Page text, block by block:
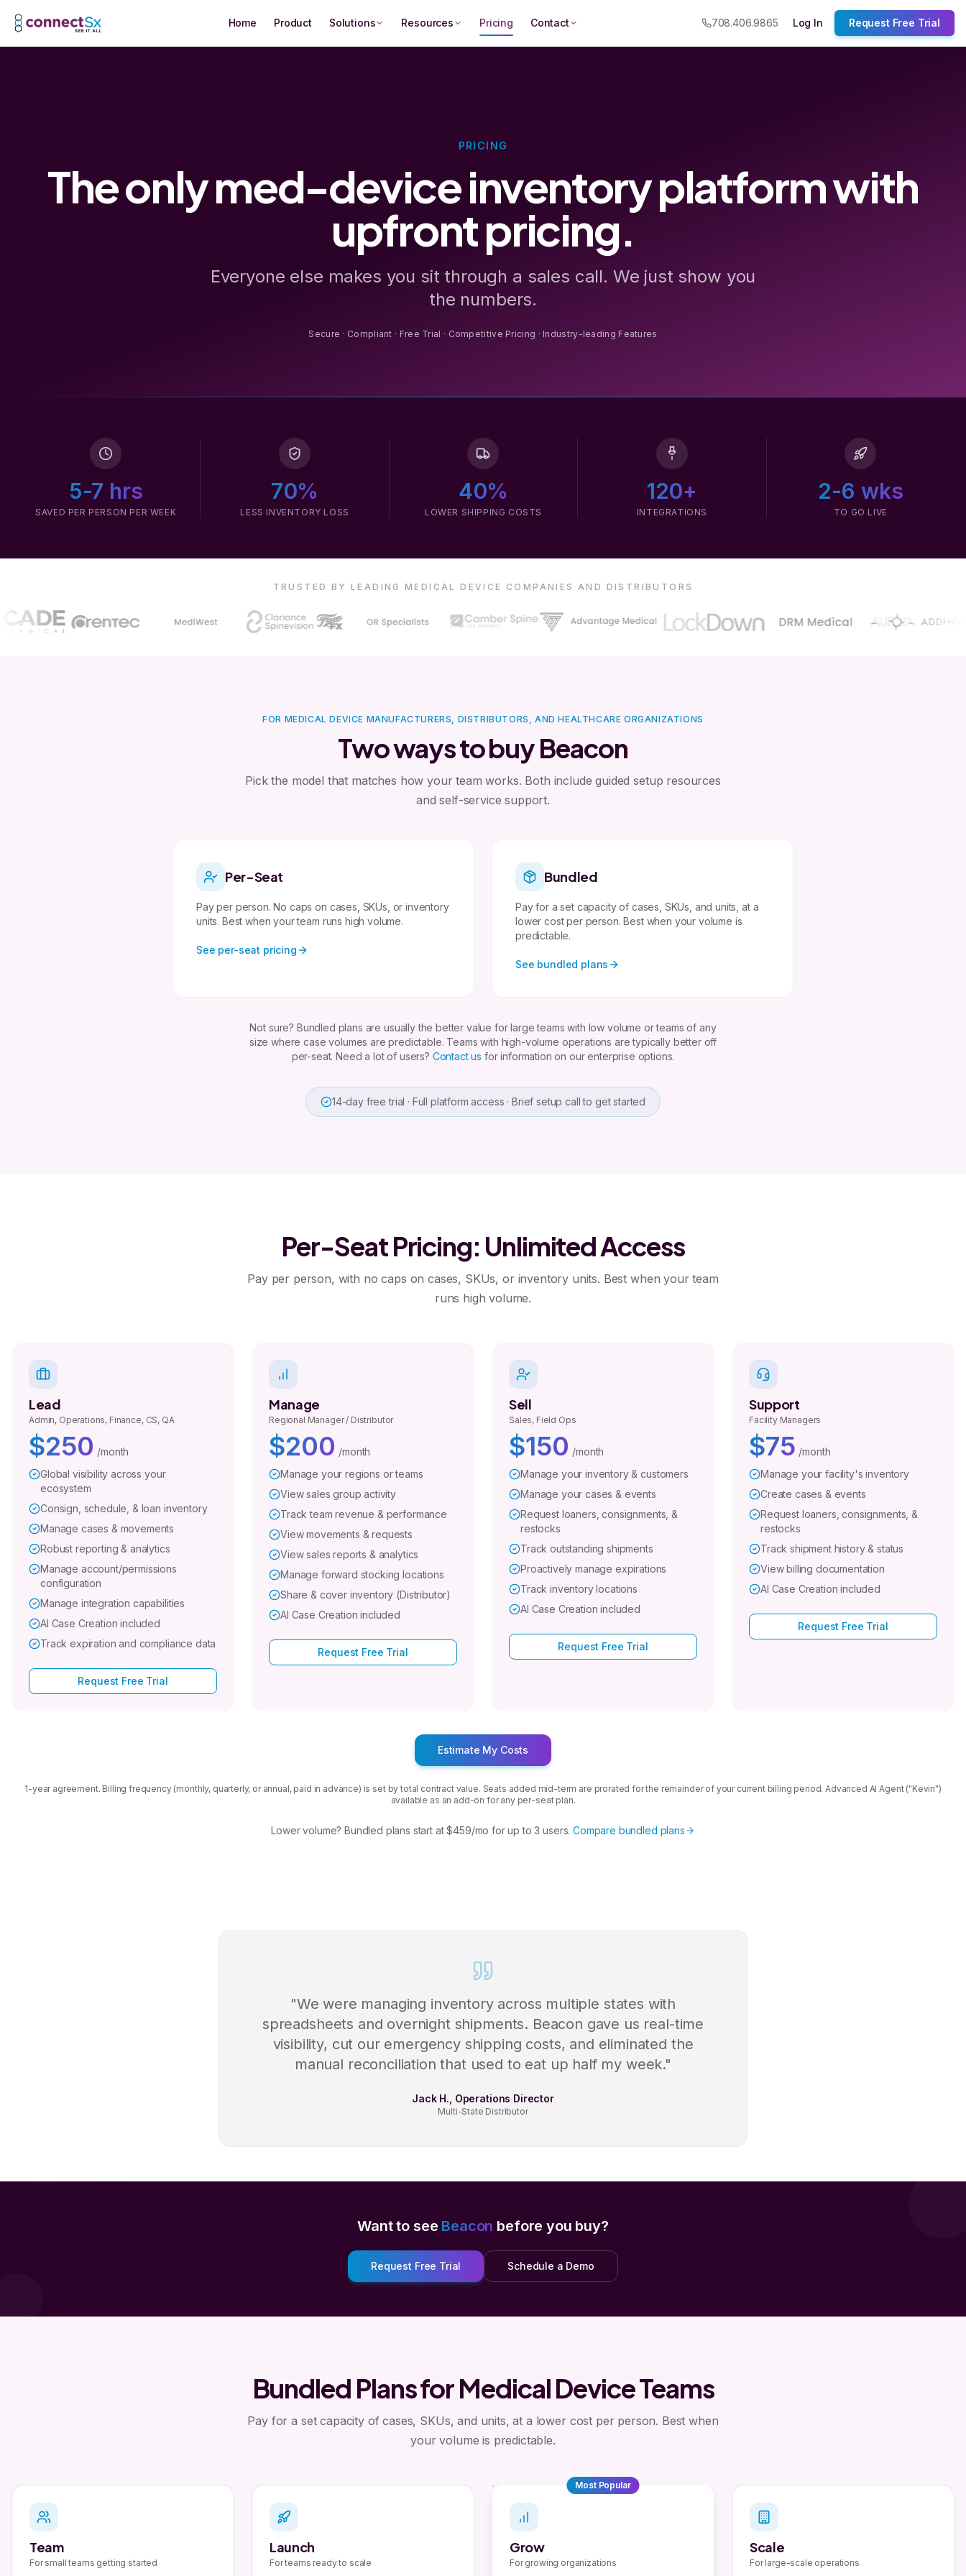
Home Product Solutions Resources Pricing Contact 708.406.9865 Log In Request Free Trial
PRICING
The only med-device inventory platform with
upfront pricing.
Everyone else makes you sit through a sales call. We just show you
the numbers.
Secure · Compliant · Free Trial · Competitive Pricing · Industry-leading Features
5-7 hrs
SAVED PER PERSON PER WEEK
70%
LESS INVENTORY LOSS
40%
LOWER SHIPPING COSTS
120+
INTEGRATIONS
2-6 wks
TO GO LIVE
TRUSTED BY LEADING MEDICAL DEVICE COMPANIES AND DISTRIBUTORS
FOR MEDICAL DEVICE MANUFACTURERS, DISTRIBUTORS, AND HEALTHCARE ORGANIZATIONS
Two ways to buy Beacon
Pick the model that matches how your team works. Both include guided setup resources
and self-service support.
Per-Seat
Pay per person. No caps on cases, SKUs, or inventory
units. Best when your team runs high volume.
See per-seat pricing
Bundled
Pay for a set capacity of cases, SKUs, and units, at a
lower cost per person. Best when your volume is
predictable.
See bundled plans
Not sure? Bundled plans are usually the better value for large teams with low volume or teams of any
size where case volumes are predictable. Teams with high-volume operations are typically better off
per-seat. Need a lot of users? Contact us for information on our enterprise options.
14-day free trial · Full platform access · Brief setup call to get started
Per-Seat Pricing: Unlimited Access
Pay per person, with no caps on cases, SKUs, or inventory units. Best when your team
runs high volume.
Lead
Admin, Operations, Finance, CS, QA
$250 /month
Global visibility across your
ecosystem
Consign, schedule, & loan inventory
Manage cases & movements
Robust reporting & analytics
Manage account/permissions
configuration
Manage integration capabilities
AI Case Creation included
Track expiration and compliance data
Request Free Trial
Manage
Regional Manager / Distributor
$200 /month
Manage your regions or teams
View sales group activity
Track team revenue & performance
View movements & requests
View sales reports & analytics
Manage forward stocking locations
Share & cover inventory (Distributor)
AI Case Creation included
Request Free Trial
Sell
Sales, Field Ops
$150 /month
Manage your inventory & customers
Manage your cases & events
Request loaners, consignments, &
restocks
Track outstanding shipments
Proactively manage expirations
Track inventory locations
AI Case Creation included
Request Free Trial
Support
Facility Managers
$75 /month
Manage your facility's inventory
Create cases & events
Request loaners, consignments, &
restocks
Track shipment history & status
View billing documentation
AI Case Creation included
Request Free Trial
Estimate My Costs
1-year agreement. Billing frequency (monthly, quarterly, or annual, paid in advance) is set by total contract value. Seats added mid-term are prorated for the remainder of your current billing period. Advanced AI Agent ("Kevin")
available as an add-on for any per-seat plan.
Lower volume? Bundled plans start at $459/mo for up to 3 users.Compare bundled plans
"We were managing inventory across multiple states with
spreadsheets and overnight shipments. Beacon gave us real-time
visibility, cut our emergency shipping costs, and eliminated the
manual reconciliation that used to eat up half my week."
Jack H., Operations Director
Multi-State Distributor
Want to see Beacon before you buy?
Request Free Trial Schedule a Demo
Bundled Plans for Medical Device Teams
Pay for a set capacity of cases, SKUs, and units, at a lower cost per person. Best when
your volume is predictable.
Team
For small teams getting started
Launch
For teams ready to scale
Most Popular
Grow
For growing organizations
Scale
For large-scale operations